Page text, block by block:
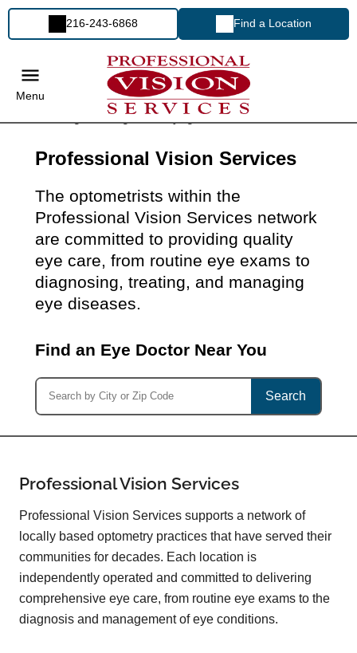
216-243-6868 Find a Location
Menu
Professional Vision Services
The optometrists within the
Professional Vision Services network
are committed to providing quality
eye care, from routine eye exams to
diagnosing, treating, and managing
eye diseases.
Find an Eye Doctor Near You
Search
Professional Vision Services
Professional Vision Services supports a network of
locally based optometry practices that have served their
communities for decades. Each location is
independently operated and committed to delivering
comprehensive eye care, from routine eye exams to the
diagnosis and management of eye conditions.